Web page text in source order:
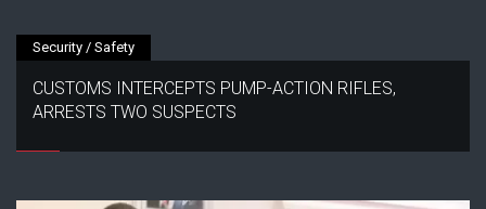
Security / Safety
CUSTOMS INTERCEPTS PUMP-ACTION RIFLES,
ARRESTS TWO SUSPECTS